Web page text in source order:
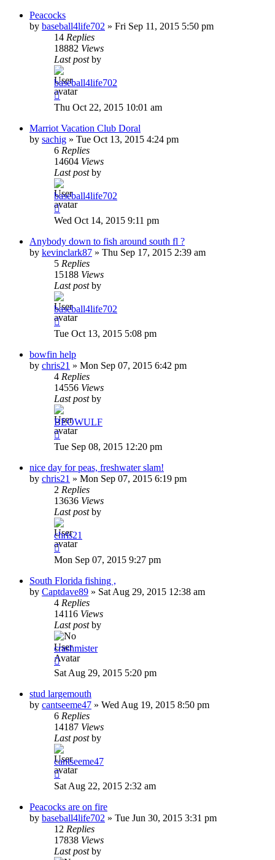
Peacocks
by baseball4life702 » Fri Sep 11, 2015 5:50 pm
14 Replies
18882 Views
Last postby
baseball4life702
Thu Oct 22, 2015 10:01 am
Marriot Vacation Club Doral
by sachig » Tue Oct 13, 2015 4:24 pm
6 Replies
14604 Views
Last postby
baseball4life702
Wed Oct 14, 2015 9:11 pm
Anybody down to fish around south fl ?
by kevinclark87 » Thu Sep 17, 2015 2:39 am
5 Replies
15188 Views
Last postby
baseball4life702
Tue Oct 13, 2015 5:08 pm
bowfin help
by chris21 » Mon Sep 07, 2015 6:42 pm
4 Replies
14556 Views
Last postby
BEOWULF
Tue Sep 08, 2015 12:20 pm
nice day for peas, freshwater slam!
by chris21 » Mon Sep 07, 2015 6:19 pm
2 Replies
13636 Views
Last postby
chris21
Mon Sep 07, 2015 9:27 pm
South Florida fishing ,
by Captdave89 » Sat Aug 29, 2015 12:38 am
4 Replies
14116 Views
Last postby
crashmister
Sat Aug 29, 2015 5:20 pm
stud largemouth
by cantseeme47 » Wed Aug 19, 2015 8:50 pm
6 Replies
14187 Views
Last postby
cantseeme47
Sat Aug 22, 2015 2:32 am
Peacocks are on fire
by baseball4life702 » Tue Jun 30, 2015 3:31 pm
12 Replies
17838 Views
Last postby